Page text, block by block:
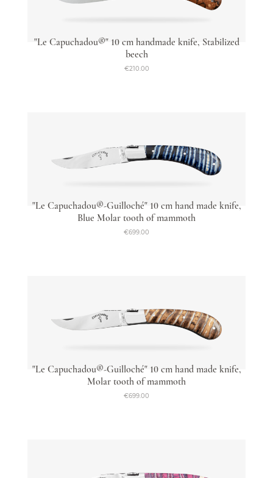
"Le Capuchadou®" 10 cm handmade knife, Stabilized
beech
€210.00
"Le Capuchadou®-Guilloché" 10 cm hand made knife,
Blue Molar tooth of mammoth
€699.00
"Le Capuchadou®-Guilloché" 10 cm hand made knife,
Molar tooth of mammoth
€699.00